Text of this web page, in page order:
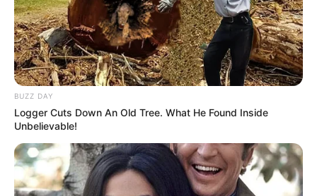
BUZZ DAY
Logger Cuts Down An Old Tree. What He Found Inside
Unbelievable!